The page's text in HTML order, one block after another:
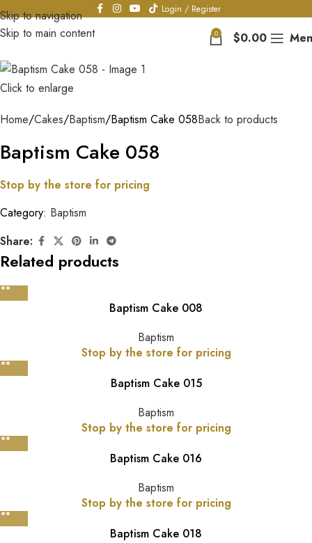
Skip to navigation
Skip to main content
Login / Register
0 $0.00
Click to enlarge
Home Cakes Baptism Baptism Cake 058Back to products
Baptism Cake 058
Stop by the store for pricing
Category: Baptism
Share:
Related products
Baptism Cake 008
Baptism
Stop by the store for pricing
Baptism Cake 015
Baptism
Stop by the store for pricing
Baptism Cake 016
Baptism
Stop by the store for pricing
Baptism Cake 018